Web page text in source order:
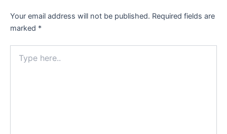
Your email address will not be published. Required fields are
marked *
here..